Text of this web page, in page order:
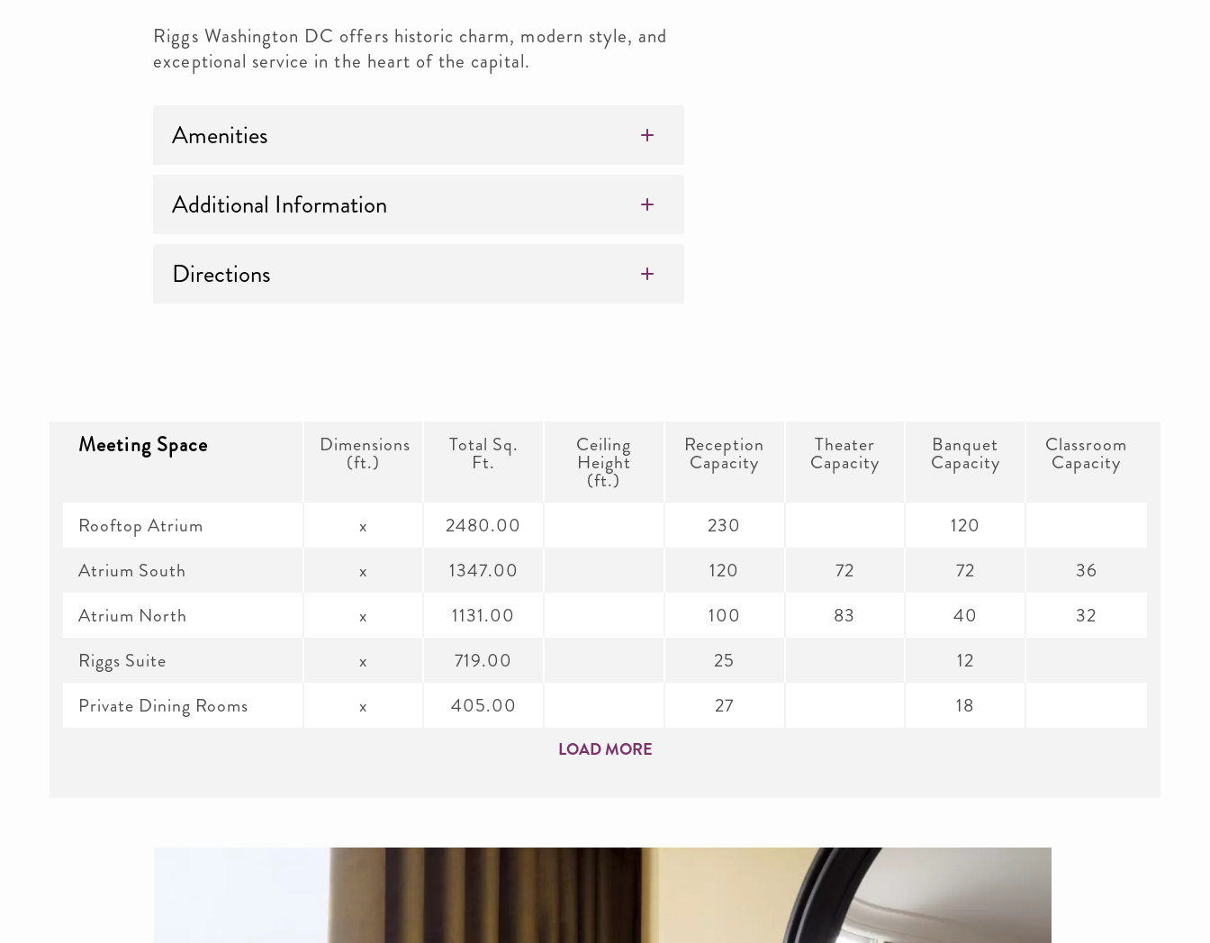
Riggs Washington DC offers historic charm, modern style, and
exceptional service in the heart of the capital.
Amenities
Additional Information
Directions
Meeting Space Dimensions
(ft.)
Total Sq.
Ft.
Ceiling
Height
(ft.)
Reception
Capacity
Theater
Capacity
Banquet
Capacity
Classroom
Capacity
Rooftop Atrium
Atrium South
Atrium North
Riggs Suite
Private Dining Rooms
x
x
x
x
x
2480.00
1347.00
1131.00
719.00
405.00
230
120
100
25
27
72
83
120
72
40
12
18
36
32
LOAD MORE